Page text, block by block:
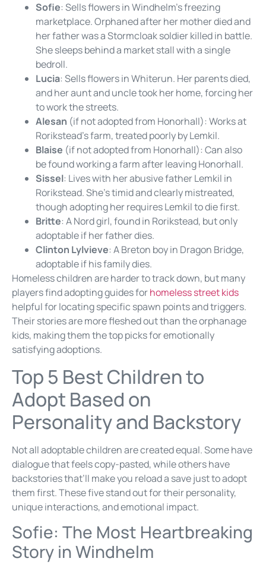
Sofie: Sells flowers in Windhelm’s freezing
marketplace. Orphaned after her mother died and
her father was a Stormcloak soldier killed in battle.
She sleeps behind a market stall with a single
bedroll.
Lucia: Sells flowers in Whiterun. Her parents died,
and her aunt and uncle took her home, forcing her
to work the streets.
Alesan (if not adopted from Honorhall): Works at
Rorikstead’s farm, treated poorly by Lemkil.
Blaise (if not adopted from Honorhall): Can also
be found working a farm after leaving Honorhall.
Sissel: Lives with her abusive father Lemkil in
Rorikstead. She’s timid and clearly mistreated,
though adopting her requires Lemkil to die first.
Britte: A Nord girl, found in Rorikstead, but only
adoptable if her father dies.
Clinton Lylvieve: A Breton boy in Dragon Bridge,
adoptable if his family dies.
Homeless children are harder to track down, but many
players find adopting guides forhomeless street kids
helpful for locating specific spawn points and triggers.
Their stories are more fleshed out than the orphanage
kids, making them the top picks for emotionally
satisfying adoptions.
Top 5 Best Children to
Adopt Based on
Personality and Backstory
Not all adoptable children are created equal. Some have
dialogue that feels copy-pasted, while others have
backstories that’ll make you reload a save just to adopt
them first. These five stand out for their personality,
unique interactions, and emotional impact.
Sofie: The Most Heartbreaking
Story in Windhelm